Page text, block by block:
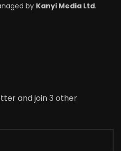
by Kanyi Media Ltd.
and join 3 other